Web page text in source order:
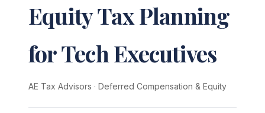
Equity Tax Planning
for Tech Executives
AE Tax Advisors · Deferred Compensation & Equity